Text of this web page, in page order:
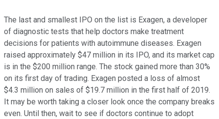
The last and smallest IPO on the list is Exagen, a developer
of diagnostic tests that help doctors make treatment
decisions for patients with autoimmune diseases. Exagen
raised approximately $47 million in its IPO, and its market cap
is in the $200 million range. The stock gained more than 30%
on its first day of trading. Exagen posted a loss of almost
$4.3 million on sales of $19.7 million in the first half of 2019.
It may be worth taking a closer look once the company breaks
even. Until then, wait to see if doctors continue to adopt